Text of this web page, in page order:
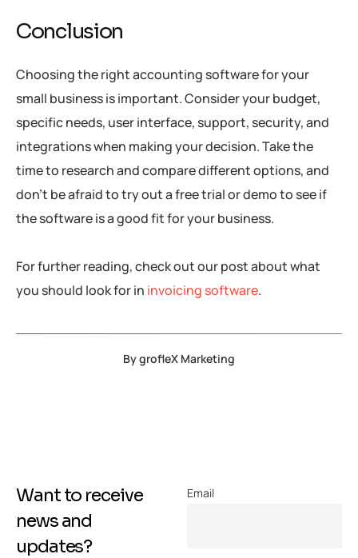
Conclusion
Choosing the right accounting software for your
small business is important. Consider your budget,
specific needs, user interface, support, security, and
integrations when making your decision. Take the
time to research and compare different options, and
don’t be afraid to try out a free trial or demo to see if
the software is a good fit for your business.
For further reading, check out our post about what
you should look for in invoicing software.
BygrofleX Marketing
Want to receive
news and
updates?
Email